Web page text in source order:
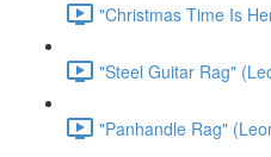
"Christmas Time Is
"Steel Guitar Rag"
"Panhandle Rag"